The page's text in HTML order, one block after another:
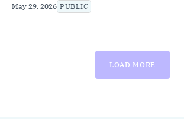
May 29, 2026 PUBLIC
LOAD MORE